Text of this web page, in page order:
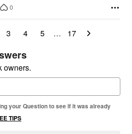
0
3 4 5 … 17
owners.
your Question to see if it was already
TIPS